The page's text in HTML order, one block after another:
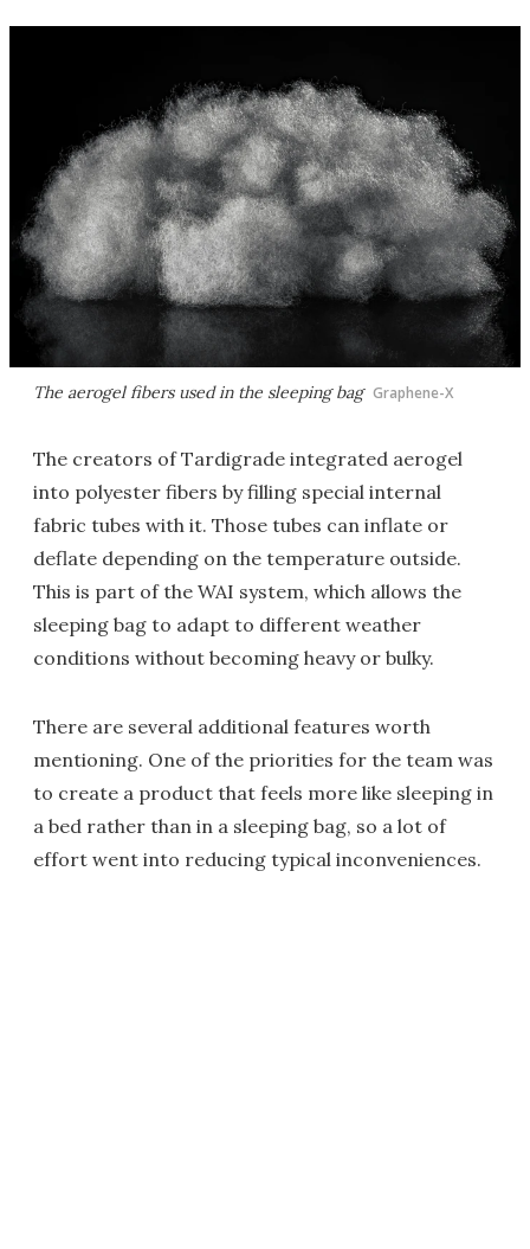
The aerogel fibers used in the sleeping bag Graphene-X
The creators of Tardigrade integrated aerogel
into polyester fibers by filling special internal
fabric tubes with it. Those tubes can inflate or
deflate depending on the temperature outside.
This is part of the WAI system, which allows the
sleeping bag to adapt to different weather
conditions without becoming heavy or bulky.
There are several additional features worth
mentioning. One of the priorities for the team was
to create a product that feels more like sleeping in
a bed rather than in a sleeping bag, so a lot of
effort went into reducing typical inconveniences.